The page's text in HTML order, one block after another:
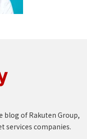
blog of Rakuten Group,
services companies.